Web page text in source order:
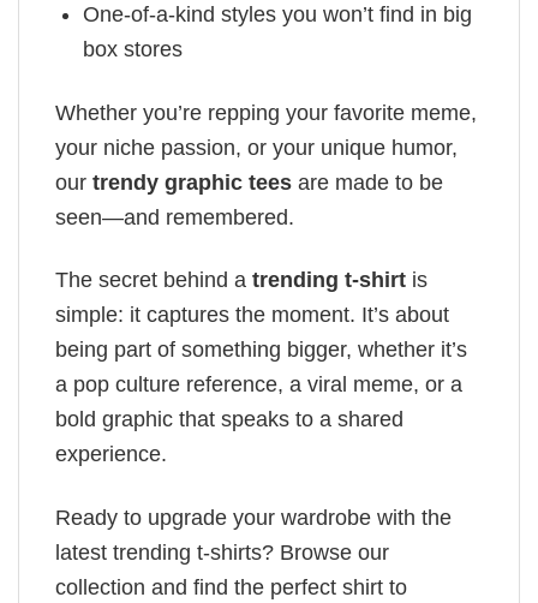
One-of-a-kind styles you won’t find in big
box stores
Whether you’re repping your favorite meme,
your niche passion, or your unique humor,
our trendy graphic tees are made to be
seen—and remembered.
The secret behind a trending t-shirt is
simple: it captures the moment. It’s about
being part of something bigger, whether it’s
a pop culture reference, a viral meme, or a
bold graphic that speaks to a shared
experience.
Ready to upgrade your wardrobe with the
latest trending t-shirts? Browse our
collection and find the perfect shirt to